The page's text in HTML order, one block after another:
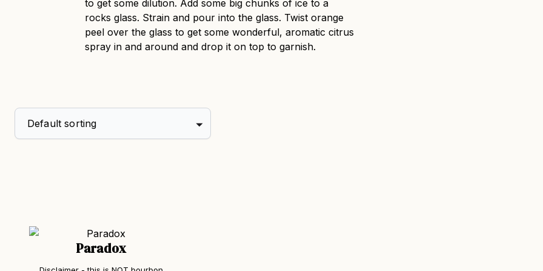
to get some dilution. Add some big chunks of ice to a
rocks glass. Strain and pour into the glass. Twist orange
peel over the glass to get some wonderful, aromatic citrus
spray in and around and drop it on top to garnish.
Paradox